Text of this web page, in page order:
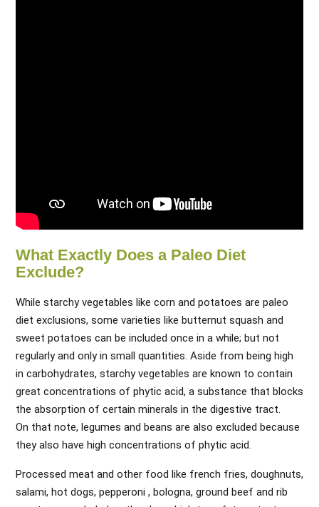
What Exactly Does a Paleo Diet
Exclude?
While starchy vegetables like corn and potatoes are paleo
diet exclusions, some varieties like butternut squash and
sweet potatoes can be included once in a while; but not
regularly and only in small quantities. Aside from being high
in carbohydrates, starchy vegetables are known to contain
great concentrations of phytic acid, a substance that blocks
the absorption of certain minerals in the digestive tract.
On that note, legumes and beans are also excluded because
they also have high concentrations of phytic acid.
Processed meat and other food like french fries, doughnuts,
salami, hot dogs, pepperoni , bologna, ground beef and rib